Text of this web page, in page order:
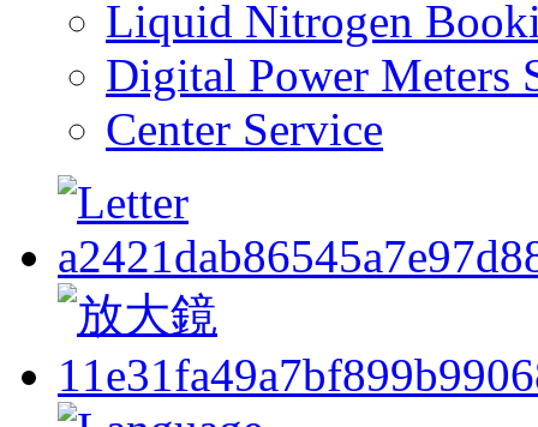
Liquid Nitrogen
Digital Power Meters
Center Service